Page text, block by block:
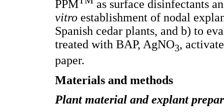
PPM
as surface disinfectants
vitro establishment of nodal
Spanish cedar plants, and b) to
treated with BAP, AgNO3,
paper.
Materials and methods
Plant material and explant